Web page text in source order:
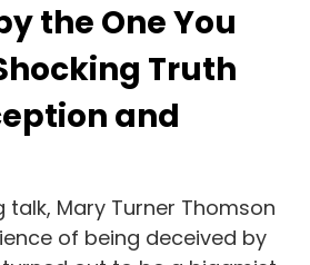
the One You
Truth
and
talk, Mary Turner Thomson
of being deceived by